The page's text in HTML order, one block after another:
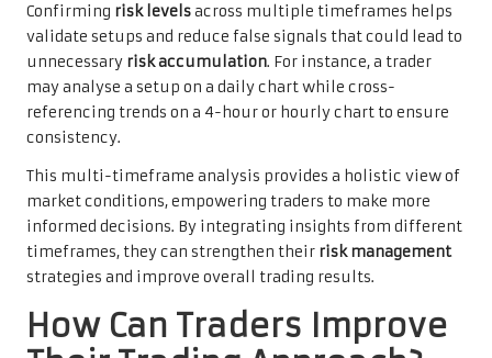
Confirming risk levelsacross multiple timeframes helps
validate setups and reduce false signals that could lead to
unnecessary risk accumulation. For instance, a trader
may analyse a setup on a daily chart while cross-
referencing trends on a 4-hour or hourly chart to ensure
consistency.
This multi-timeframe analysis provides a holistic view of
market conditions, empowering traders to make more
informed decisions. By integrating insights from different
timeframes, they can strengthen their risk management
strategies and improve overall trading results.
How Can Traders Improve